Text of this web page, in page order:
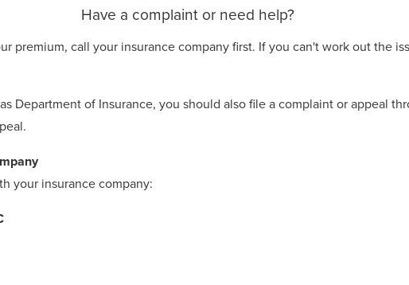
Have a complaint or need help?
premium, call your insurance company first. If you can't work out the
Department of Insurance, you should also file a complaint or appeal
your insurance company: